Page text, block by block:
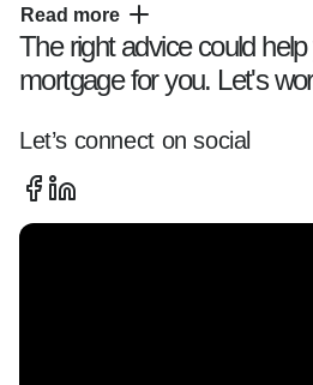
their options and feel
chosen loan program.
time home buyer or
financing needs. Please
page and use this website
start your home financing
Read more
The right advice could
mortgage for you. Let's
Let’s connect on social